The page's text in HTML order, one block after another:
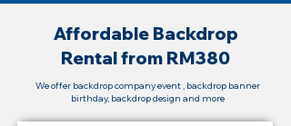
Affordable Backdrop
Rental from RM380
We offer backdrop company event , backdrop banner
birthday, backdrop design and more